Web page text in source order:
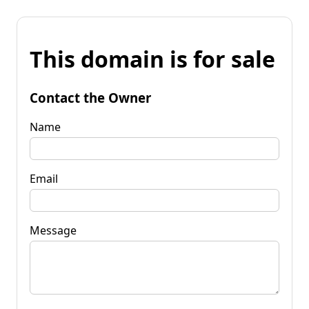
This domain is for sale
Contact the Owner
Name
Email
Message